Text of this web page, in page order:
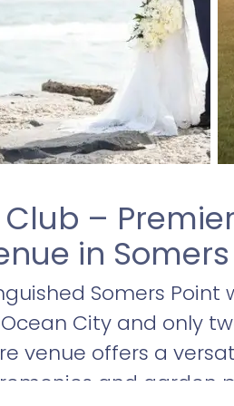
–
in
Somers
City and only
venue offers a
and garden